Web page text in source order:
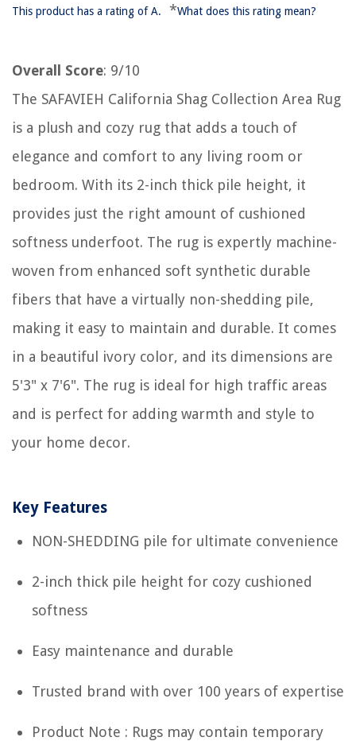
This product has a rating of A. *What does this rating mean?
Overall Score: 9/10
The SAFAVIEH California Shag Collection Area Rug
is a plush and cozy rug that adds a touch of
elegance and comfort to any living room or
bedroom. With its 2-inch thick pile height, it
provides just the right amount of cushioned
softness underfoot. The rug is expertly machine-
woven from enhanced soft synthetic durable
fibers that have a virtually non-shedding pile,
making it easy to maintain and durable. It comes
in a beautiful ivory color, and its dimensions are
5'3" x 7'6". The rug is ideal for high traffic areas
and is perfect for adding warmth and style to
your home decor.
Key Features
NON-SHEDDING pile for ultimate convenience
2-inch thick pile height for cozy cushioned
softness
Easy maintenance and durable
Trusted brand with over 100 years of expertise
Product Note : Rugs may contain temporary